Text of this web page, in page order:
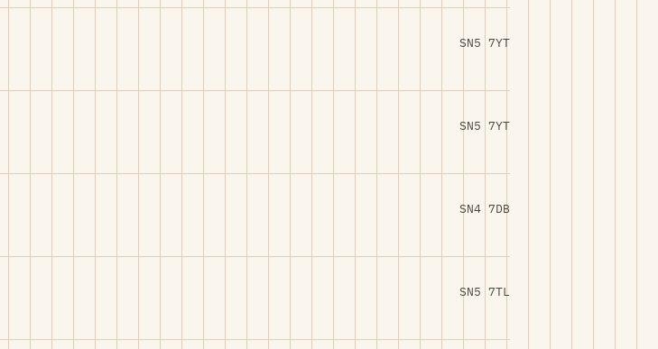
SN5 7YT
SN5 7YT
SN4 7DB
SN5 7TL